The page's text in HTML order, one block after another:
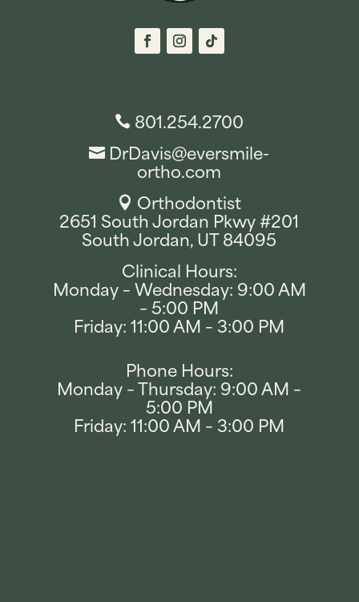
 801.254.2700
 DrDavis@eversmile-
ortho.com
 Orthodontist
2651 South Jordan Pkwy #201
South Jordan, UT 84095
Clinical Hours:
Monday – Wednesday: 9:00 AM
– 5:00 PM
Friday: 11:00 AM – 3:00 PM
Phone Hours:
Monday – Thursday: 9:00 AM –
5:00 PM
Friday: 11:00 AM – 3:00 PM